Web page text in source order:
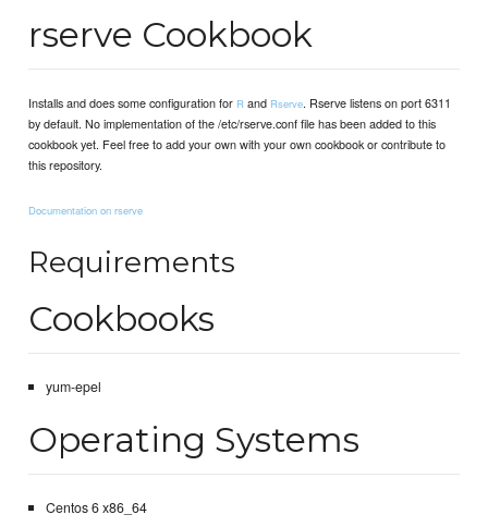
rserve Cookbook
Installs and does some configuration for R and Rserve. Rserve listens on port 6311
by default. No implementation of the /etc/rserve.conf file has been added to this
cookbook yet. Feel free to add your own with your own cookbook or contribute to
this repository.
Documentation on rserve
Requirements
Cookbooks
yum-epel
Operating Systems
Centos 6 x86_64